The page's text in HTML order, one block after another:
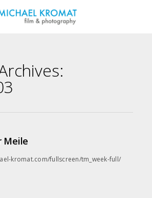
Meile
kromat.com/fullscreen/tm_week-full/